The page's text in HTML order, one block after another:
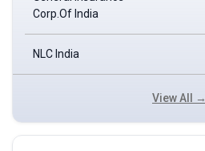
Corp.Of India
NLC India
View All →